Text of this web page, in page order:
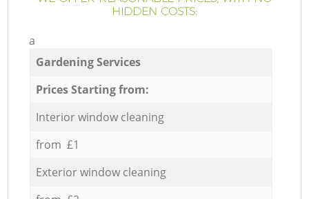
HIDDEN COSTS:
a
Gardening Services
Prices Starting from:
Interior window cleaning
from £1
Exterior window cleaning